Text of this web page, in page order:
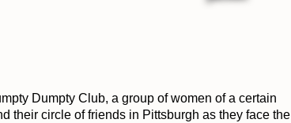
Dumpty Club, a group of women of a certain
their circle of friends in Pittsburgh as they face the